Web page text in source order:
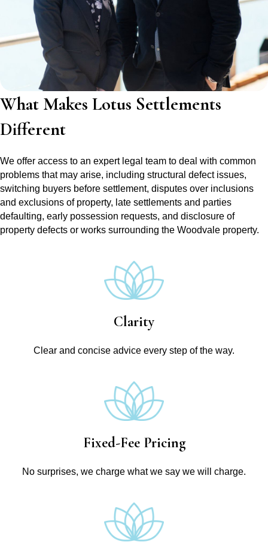
What Makes Lotus Settlements
Different
We offer access to an expert legal team to deal with common
problems that may arise, including structural defect issues,
switching buyers before settlement, disputes over inclusions
and exclusions of property, late settlements and parties
defaulting, early possession requests, and disclosure of
property defects or works surrounding the Woodvale property.
Clarity
Clear and concise advice every step of the way.
Fixed-Fee Pricing
No surprises, we charge what we say we will charge.